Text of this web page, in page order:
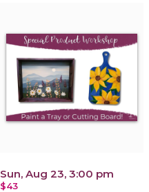
Sun, Aug 23, 3:00 pm
$43